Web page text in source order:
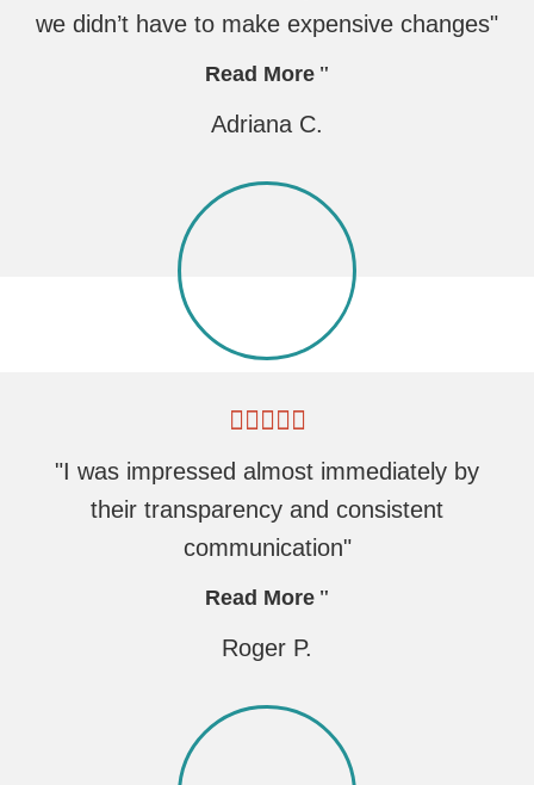
we didn’t have to make expensive changes"
Read More
Adriana C.
"I was impressed almost immediately by
their transparency and consistent
communication"
Read More
Roger P.